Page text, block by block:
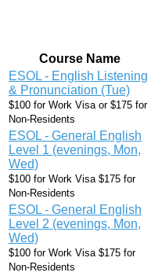
Course Name
ESOL - English Listening
& Pronunciation (Tue)
$100 for Work Visa or $175 for
Non-Residents
ESOL - General English
Level 1 (evenings, Mon,
Wed)
$100 for Work Visa $175 for
Non-Residents
ESOL - General English
Level 2 (evenings, Mon,
Wed)
$100 for Work Visa $175 for
Non-Residents